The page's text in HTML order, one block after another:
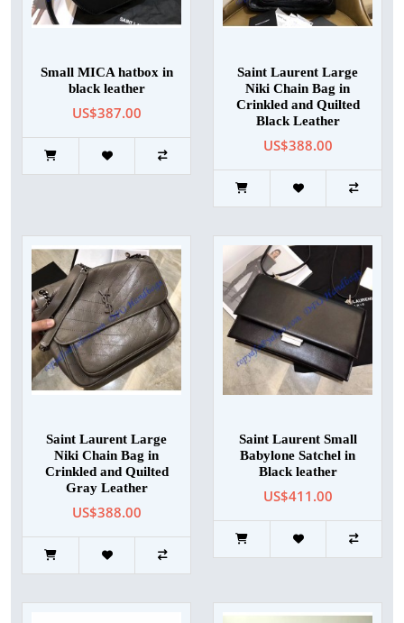
Small MICA hatbox in
black leather
US$387.00
Saint Laurent Large
Niki Chain Bag in
Crinkled and Quilted
Black Leather
US$388.00
Saint Laurent Large
Niki Chain Bag in
Crinkled and Quilted
Gray Leather
US$388.00
Saint Laurent Small
Babylone Satchel in
Black leather
US$411.00